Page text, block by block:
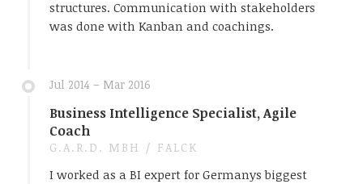
structures. Communication with stakeholders
was done with Kanban and coachings.
Jul 2014 – Mar 2016
Business Intelligence Specialist, Agile
Coach
G.A.R.D. MBH / FALCK
I worked as a BI expert for Germanys biggest